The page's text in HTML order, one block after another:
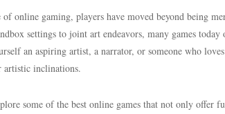
online gaming, players have moved beyond being
settings to joint art endeavors, many games
an aspiring artist, a narrator, or someone who
artistic inclinations.
some of the best online games that not only offer